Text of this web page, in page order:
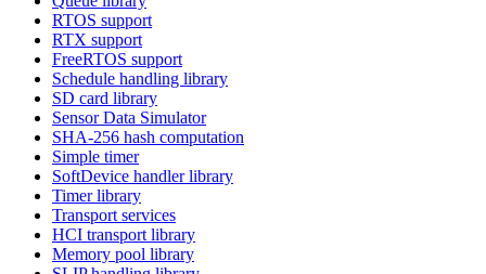
RTOS support
RTX support
FreeRTOS support
Schedule handling library
SD card library
Sensor Data Simulator
SHA-256 hash computation
Simple timer
SoftDevice handler library
Timer library
Transport services
HCI transport library
Memory pool library